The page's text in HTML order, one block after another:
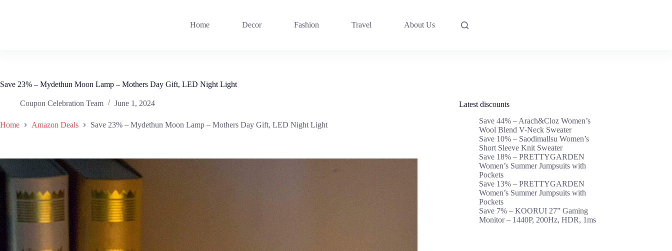
Home Decor Fashion Travel About Us
Save 23% – Mydethun Moon Lamp – Mothers Day Gift, LED Night Light
Coupon Celebration Team June 1, 2024
Home Amazon Deals Save 23% – Mydethun Moon Lamp – Mothers Day Gift, LED Night Light
Latest discounts
Save 44% – Arach&Cloz Women’s
Wool Blend V-Neck Sweater
Save 10% – Saodimallsu Women’s
Short Sleeve Knit Sweater
Save 18% – PRETTYGARDEN
Women’s Summer Jumpsuits with
Pockets
Save 13% – PRETTYGARDEN
Women’s Summer Jumpsuits with
Pockets
Save 7% – KOORUI 27” Gaming
Monitor – 1440P, 200Hz, HDR, 1ms